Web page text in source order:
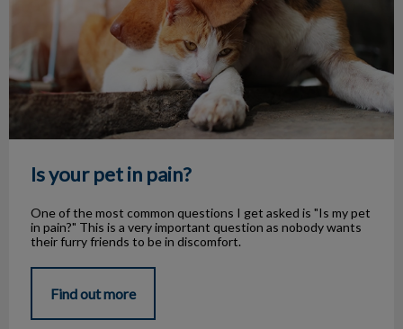
Is your pet in pain?
One of the most common questions I get asked is "Is my pet
in pain?" This is a very important question as nobody wants
their furry friends to be in discomfort.
Find out more